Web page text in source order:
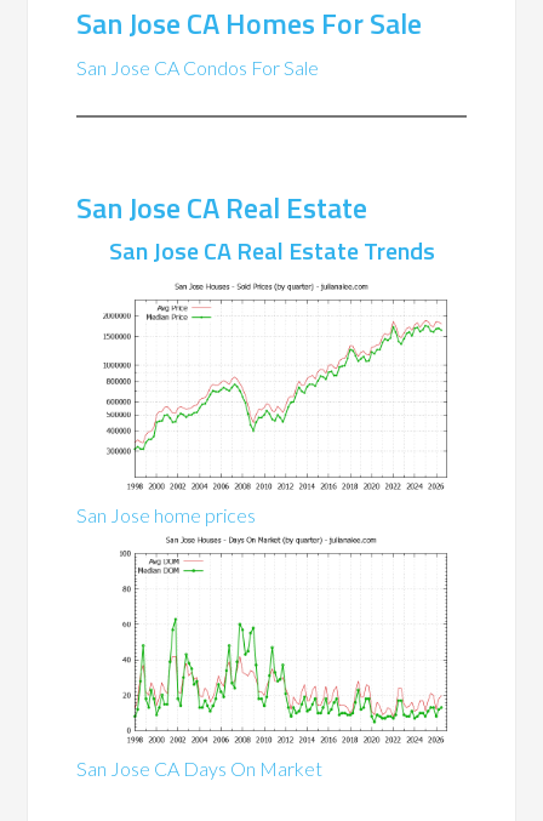
San Jose CA Homes For Sale
San Jose CA Condos For Sale
San Jose CA Real Estate
San Jose CA Real Estate Trends
San Jose home prices
San Jose CA Days On Market